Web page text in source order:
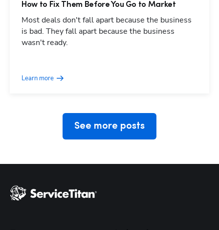
How to Fix Them Before You Go to Market
Most deals don't fall apart because the business
is bad. They fall apart because the business
wasn't ready.
Learn more
See more posts
Hp123